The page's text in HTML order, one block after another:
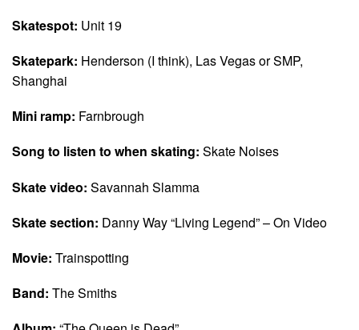
Skatespot: Unit 19
Skatepark: Henderson (I think), Las Vegas or SMP,
Shanghai
Mini ramp: Farnbrough
Song to listen to when skating: Skate Noises
Skate video: Savannah Slamma
Skate section: Danny Way “Living Legend” – On Video
Movie: Trainspotting
Band: The Smiths